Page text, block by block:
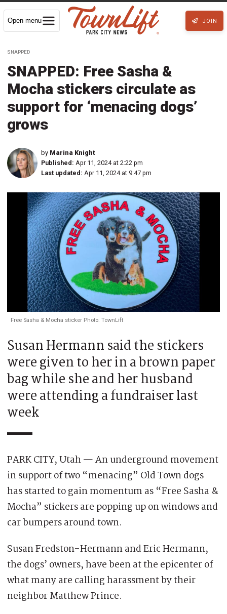
Open menu JOIN
SNAPPED
SNAPPED: Free Sasha &
Mocha stickers circulate as
support for ‘menacing dogs’
grows
by Marina Knight
Published: Apr 11, 2024 at 2:22 pm
Last updated: Apr 11, 2024 at 9:47 pm
Free Sasha & Mocha sticker Photo: TownLift
Susan Hermann said the stickers
were given to her in a brown paper
bag while she and her husband
were attending a fundraiser last
week
PARK CITY, Utah — An underground movement
in support of two “menacing” Old Town dogs
has started to gain momentum as “Free Sasha &
Mocha” stickers are popping up on windows and
car bumpers around town.
Susan Fredston-Hermann and Eric Hermann,
the dogs’ owners, have been at the epicenter of
what many are calling harassment by their
neighbor Matthew Prince.